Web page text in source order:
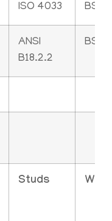
ISO 4033 BS
ANSI
B18.2.2
BS
Studs